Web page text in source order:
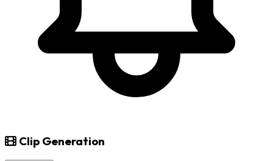
Clip Generation